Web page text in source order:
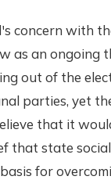
concern with
as an ongoing
out of the
parties, yet
that it
that state
for